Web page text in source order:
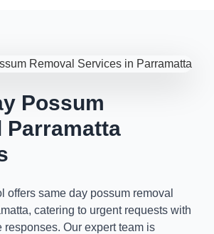
Possum
Parramatta
offers same day possum removal
catering to urgent requests with
responses. Our expert team is